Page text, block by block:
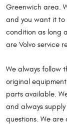
Greenwich area.
and you want it to
condition as long
are Volvo service
We always follow
original
parts available.
and always
questions. We are